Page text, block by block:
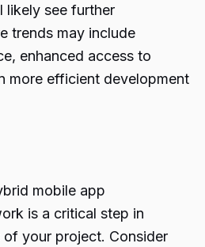
likely see further
trends may include
enhanced access to
more efficient development
mobile app
is a critical step in
of your project. Consider